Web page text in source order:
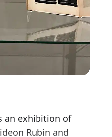
an exhibition of
Rubin and